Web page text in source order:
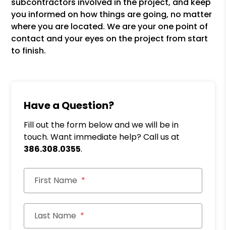
you informed on how things are going, no matter
where you are located. We are your one point of
contact and your eyes on the project from start
to finish.
Have a Question?
Fill out the form below and we will be in
touch. Want immediate help? Call us at
386.308.0355.
First Name
Last Name